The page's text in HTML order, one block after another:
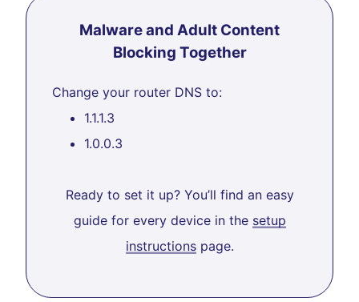
Malware and Adult Content
Blocking Together
Change your router DNS to:
1.1.1.3
1.0.0.3
Ready to set it up? You’ll find an easy
guide for every device in the setup
instructionspage.